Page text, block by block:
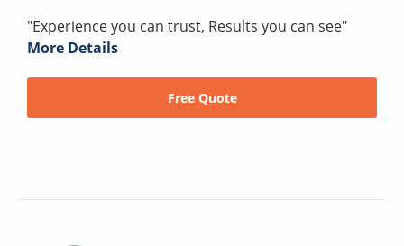
"Experience you can trust, Results you can see"
More Details
Free Quote